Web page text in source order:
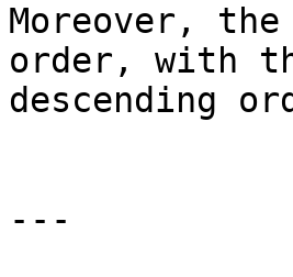
Moreover,
order, with
descending
---